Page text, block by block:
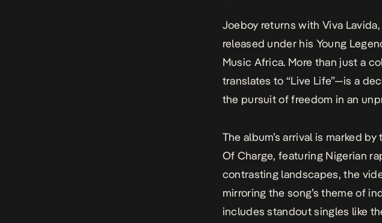
Joeboy returns with Viva Lavida
released under his Young
Music Africa. More than just a
translates to “Live Life”—is a
the pursuit of freedom in an
The album’s arrival is marked
Of Charge, featuring Nigerian
contrasting landscapes, the
mirroring the song’s theme of
includes standout singles like